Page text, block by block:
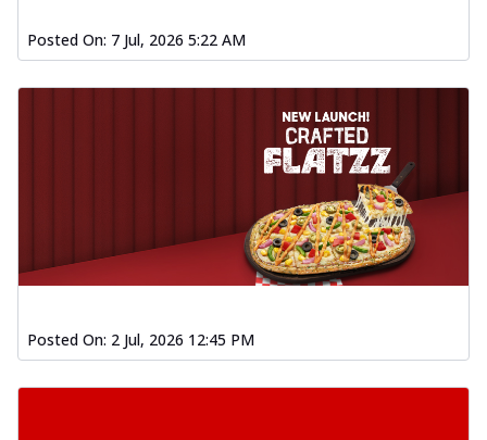
Posted On: 7 Jul, 2026 5:22 AM
Posted On: 2 Jul, 2026 12:45 PM